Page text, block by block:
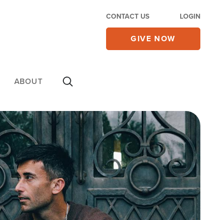
CONTACT US LOGIN
GIVE NOW
ABOUT